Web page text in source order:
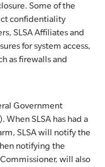
Some of the
confidentiality
SLSA Affiliates and
for system access,
as firewalls and
Government
When SLSA has had a
SLSA will notify the
notifying the
will also